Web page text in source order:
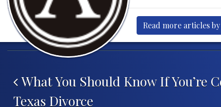
Read more articles
Post navigation
What You Should Know If You’re
Texas Divorce